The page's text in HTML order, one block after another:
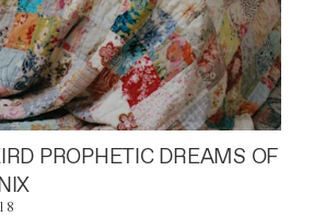
PROPHETIC DREAMS OF
8